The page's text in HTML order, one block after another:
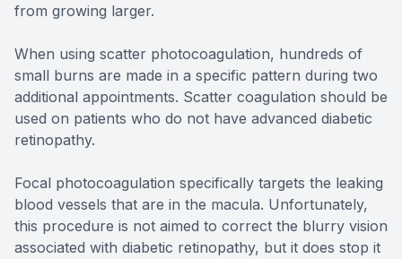
from growing larger.
When using scatter photocoagulation, hundreds of
small burns are made in a specific pattern during two
additional appointments. Scatter coagulation should be
used on patients who do not have advanced diabetic
retinopathy.
Focal photocoagulation specifically targets the leaking
blood vessels that are in the macula. Unfortunately,
this procedure is not aimed to correct the blurry vision
associated with diabetic retinopathy, but it does stop it